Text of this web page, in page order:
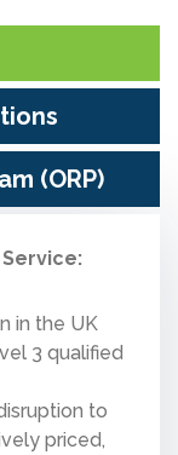
(ORP)
in the UK
3 qualified
to
priced,